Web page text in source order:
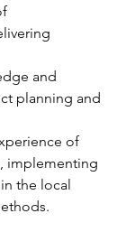
planning and
implementing
the local